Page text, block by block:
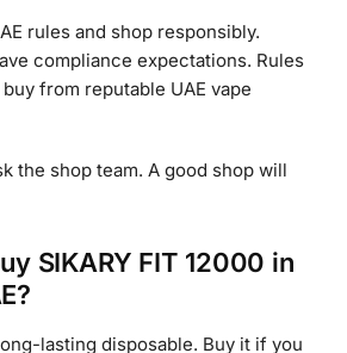
rules and shop responsibly.
compliance expectations. Rules
from reputable UAE vape
the shop team. A good shop will
SIKARY FIT 12000 in
lasting disposable. Buy it if you